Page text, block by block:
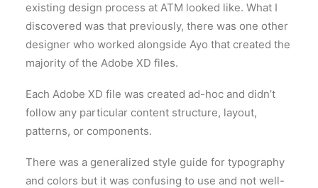
existing design process at ATM looked like. What I
discovered was that previously, there was one other
designer who worked alongside Ayo that created the
majority of the Adobe XD files.
Each Adobe XD file was created ad-hoc and didn’t
follow any particular content structure, layout,
patterns, or components.
There was a generalized style guide for typography
and colors but it was confusing to use and not well-